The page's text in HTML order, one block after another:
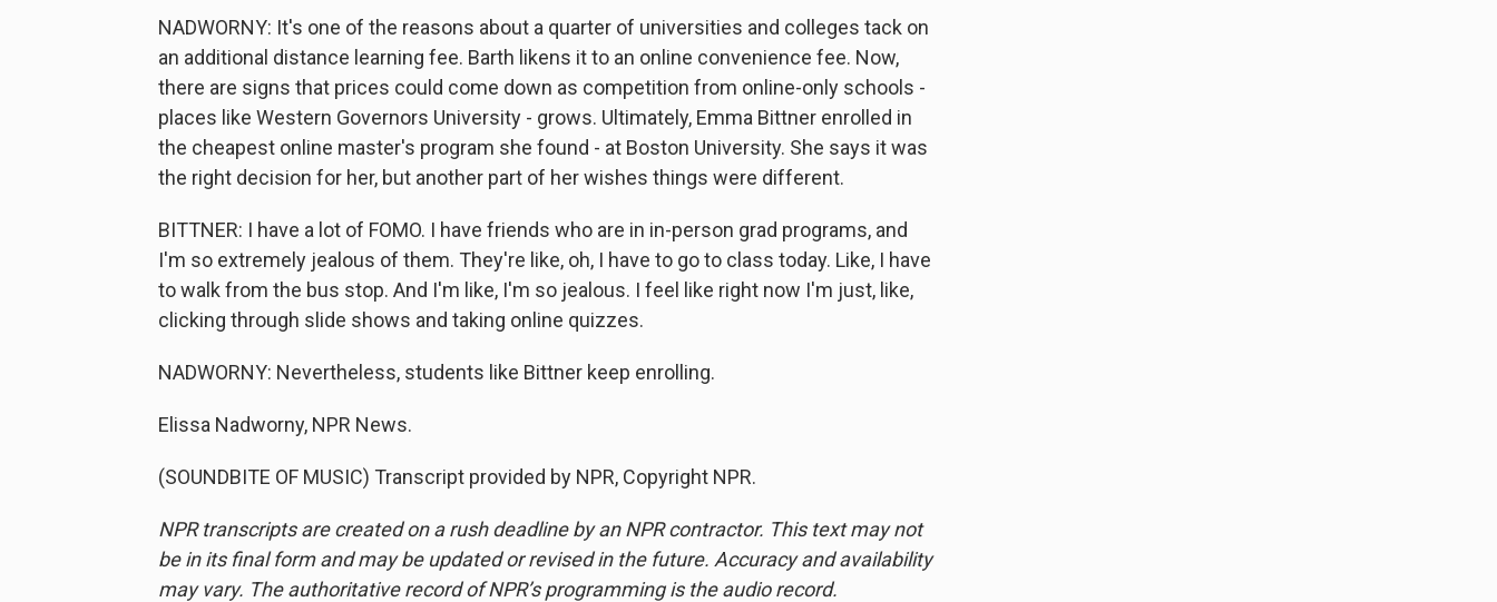
NADWORNY: It's one of the reasons about a quarter of universities and colleges tack on
an additional distance learning fee. Barth likens it to an online convenience fee. Now,
there are signs that prices could come down as competition from online-only schools -
places like Western Governors University - grows. Ultimately, Emma Bittner enrolled in
the cheapest online master's program she found - at Boston University. She says it was
the right decision for her, but another part of her wishes things were different.
BITTNER: I have a lot of FOMO. I have friends who are in in-person grad programs, and
I'm so extremely jealous of them. They're like, oh, I have to go to class today. Like, I have
to walk from the bus stop. And I'm like, I'm so jealous. I feel like right now I'm just, like,
clicking through slide shows and taking online quizzes.
NADWORNY: Nevertheless, students like Bittner keep enrolling.
Elissa Nadworny, NPR News.
(SOUNDBITE OF MUSIC) Transcript provided by NPR, Copyright NPR.
NPR transcripts are created on a rush deadline by an NPR contractor. This text may not
be in its final form and may be updated or revised in the future. Accuracy and availability
may vary. The authoritative record of NPR’s programming is the audio record.